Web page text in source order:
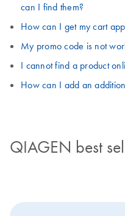
can I find them?
How can I get my cart
My promo code is not
I cannot find a product
How can I add an
QIAGEN best